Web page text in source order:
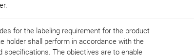
for the labeling requirement for the product
holder shall perform in accordance with the
specifications. The objectives are to enable